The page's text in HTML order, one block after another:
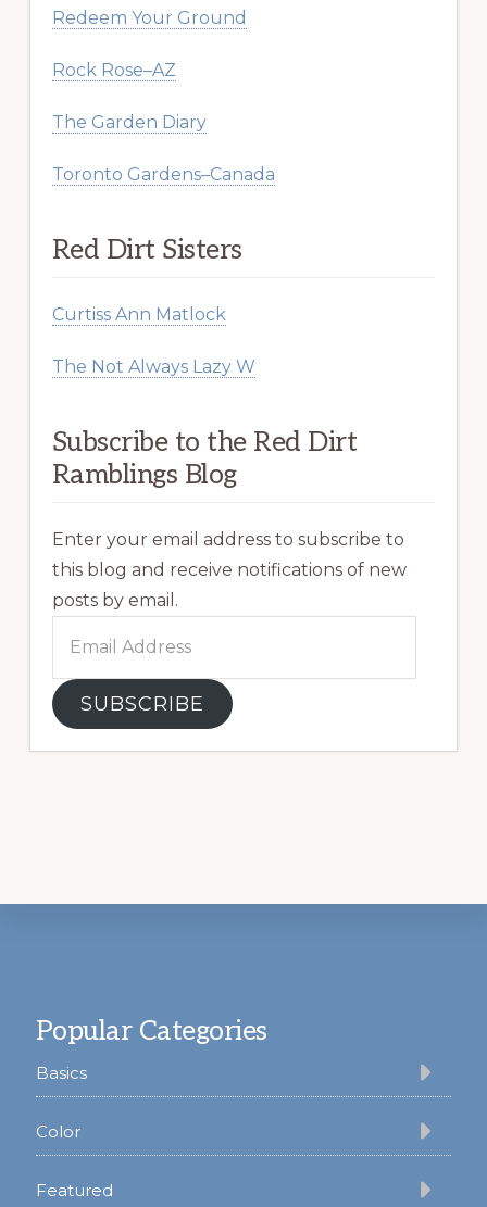
Redeem Your Ground
Rock Rose–AZ
The Garden Diary
Toronto Gardens–Canada
Red Dirt Sisters
Curtiss Ann Matlock
The Not Always Lazy W
Subscribe to the Red Dirt
Ramblings Blog
Enter your email address to subscribe to
this blog and receive notifications of new
posts by email.
Address
SUBSCRIBE
Popular Categories
Basics
Color
Featured